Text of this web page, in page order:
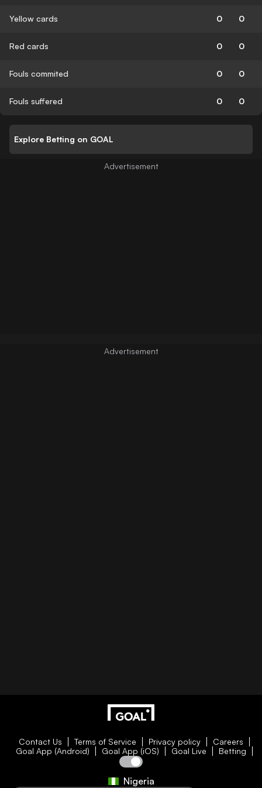
Yellow cards 0 0
Red cards 0 0
Fouls commited 0 0
Fouls suffered 0 0
Explore Betting on GOAL
Contact Us Terms of Service Privacy policy
Careers
Goal App (Android)
Goal App (iOS) Goal Live Betting
Nigeria